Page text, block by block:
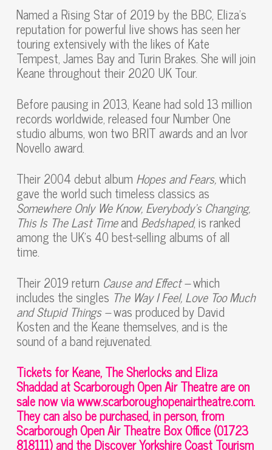
Named a Rising Star of 2019 by the BBC, Eliza’s
reputation for powerful live shows has seen her
touring extensively with the likes of Kate
Tempest, James Bay and Turin Brakes. She will join
Keane throughout their 2020 UK Tour.
Before pausing in 2013, Keane had sold 13 million
records worldwide, released four Number One
studio albums, won two BRIT awards and an Ivor
Novello award.
Their 2004 debut album Hopes and Fears,which
gave the world such timeless classics as
Somewhere Only We Know, Everybody’s Changing,
This Is The Last TimeandBedshaped, is ranked
among the UK’s 40 best-selling albums of all
time.
Their 2019 return Cause and Effect –which
includes the singles The Way I Feel, Love Too Much
and Stupid Things –was produced by David
Kosten and the Keane themselves, and is the
sound of a band rejuvenated.
Tickets for Keane, The Sherlocks and Eliza
Shaddad at Scarborough Open Air Theatre are on
sale now via www.scarboroughopenairtheatre.com.
They can also be purchased, in person, from
Scarborough Open Air Theatre Box Office (01723
818111) and the Discover Yorkshire Coast Tourism